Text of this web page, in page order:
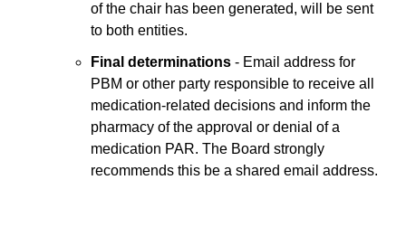
of the chair has been generated, will be sent
to both entities.
Final determinations - Email address for
PBM or other party responsible to receive all
medication-related decisions and inform the
pharmacy of the approval or denial of a
medication PAR. The Board strongly
recommends this be a shared email address.